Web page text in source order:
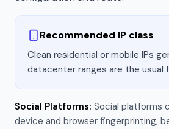
Recommended IP class
Clean residential or mobile IPs
datacenter ranges are the usual
Social Platforms: Social platforms
device and browser fingerprinting,